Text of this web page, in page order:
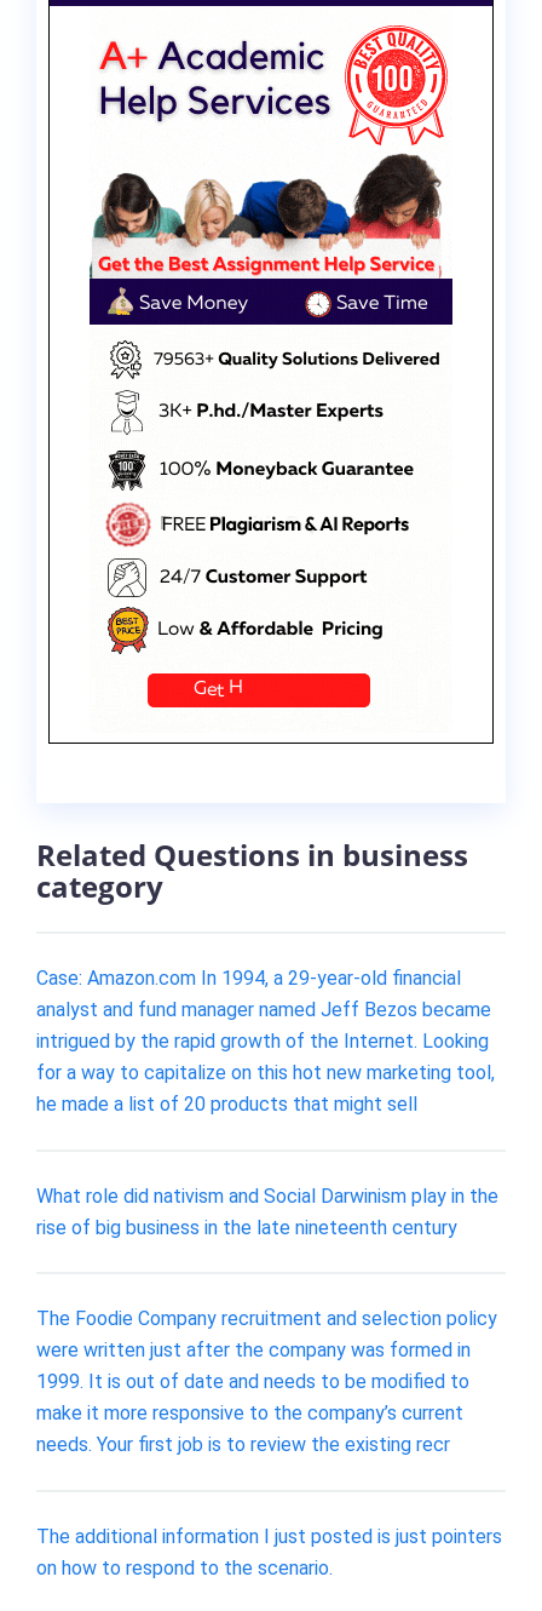
Related Questions in business
category
Case: Amazon.com In 1994, a 29-year-old financial
analyst and fund manager named Jeff Bezos became
intrigued by the rapid growth of the Internet. Looking
for a way to capitalize on this hot new marketing tool,
he made a list of 20 products that might sell
What role did nativism and Social Darwinism play in the
rise of big business in the late nineteenth century
The Foodie Company recruitment and selection policy
were written just after the company was formed in
1999. It is out of date and needs to be modified to
make it more responsive to the company’s current
needs. Your first job is to review the existing recr
The additional information I just posted is just pointers
on how to respond to the scenario.